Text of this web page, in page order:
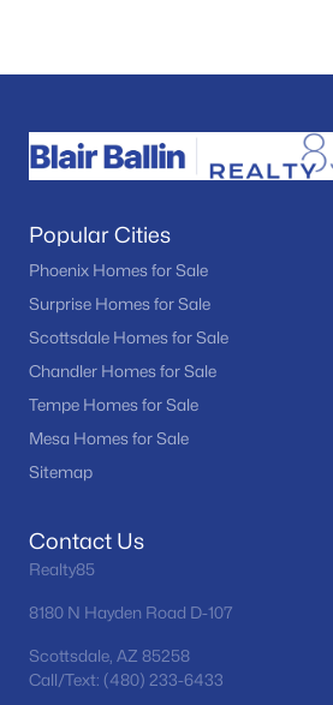
Popular Cities
Phoenix Homes for Sale
Surprise Homes for Sale
Scottsdale Homes for Sale
Chandler Homes for Sale
Tempe Homes for Sale
Mesa Homes for Sale
Sitemap
Contact Us
Realty85
8180 N Hayden Road D-107
Scottsdale, AZ 85258
Call/Text: (480) 233-6433